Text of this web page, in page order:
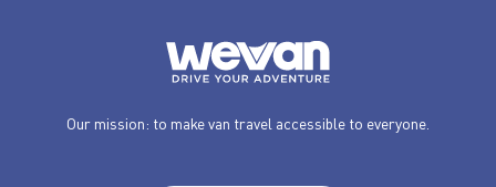
Our mission: to make van travel accessible to everyone.